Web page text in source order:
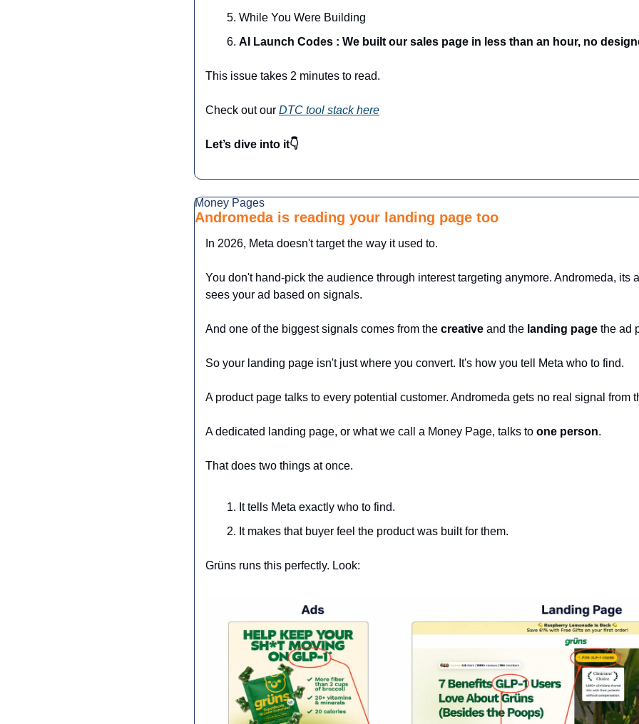
While You Were Building
AI Launch Codes : We built our sales page in less than an hour, no
This issue takes 2 minutes to read.
Check out our DTC tool stack here
Let’s dive into it👇
Money Pages
Andromeda is reading your landing page too
In 2026, Meta doesn't target the way it used to.
You don't hand-pick the audience through interest targeting anymore. Andromeda, its
sees your ad based on signals.
And one of the biggest signals comes from the creative and the landing page the ad
So your landing page isn't just where you convert. It's how you tell Meta who to find.
A product page talks to every potential customer. Andromeda gets no real signal from
A dedicated landing page, or what we call a Money Page, talks to one person.
That does two things at once.
It tells Meta exactly who to find.
It makes that buyer feel the product was built for them.
Grüns runs this perfectly. Look: